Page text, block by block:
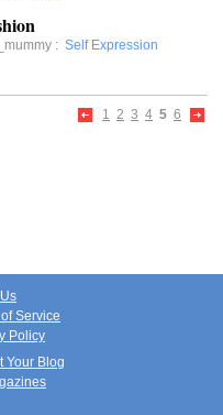
: Self Expression
1 2 3 4 5 6
Service
Policy
Your Blog